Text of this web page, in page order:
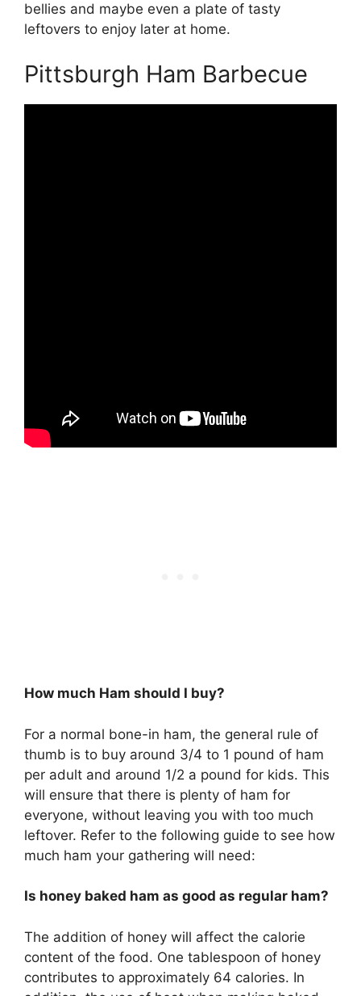
bellies and maybe even a plate of tasty
leftovers to enjoy later at home.
Pittsburgh Ham Barbecue
How much Ham should I buy?
For a normal bone-in ham, the general rule of
thumb is to buy around 3/4 to 1 pound of ham
per adult and around 1/2 a pound for kids. This
will ensure that there is plenty of ham for
everyone, without leaving you with too much
leftover. Refer to the following guide to see how
much ham your gathering will need:
Is honey baked ham as good as regular ham?
The addition of honey will affect the calorie
content of the food. One tablespoon of honey
contributes to approximately 64 calories. In